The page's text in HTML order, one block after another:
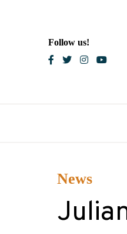
Follow us!
News